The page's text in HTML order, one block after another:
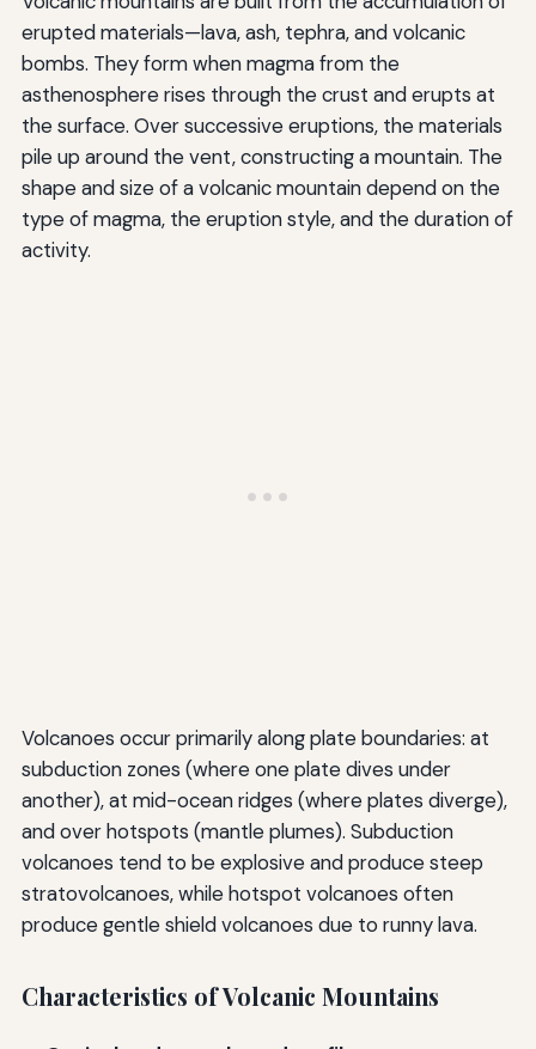
erupted materials—lava, ash, tephra, and volcanic
bombs. They form when magma from the
asthenosphere rises through the crust and erupts at
the surface. Over successive eruptions, the materials
pile up around the vent, constructing a mountain. The
shape and size of a volcanic mountain depend on the
type of magma, the eruption style, and the duration of
activity.
Volcanoes occur primarily along plate boundaries: at
subduction zones (where one plate dives under
another), at mid-ocean ridges (where plates diverge),
and over hotspots (mantle plumes). Subduction
volcanoes tend to be explosive and produce steep
stratovolcanoes, while hotspot volcanoes often
produce gentle shield volcanoes due to runny lava.
Characteristics of Volcanic Mountains